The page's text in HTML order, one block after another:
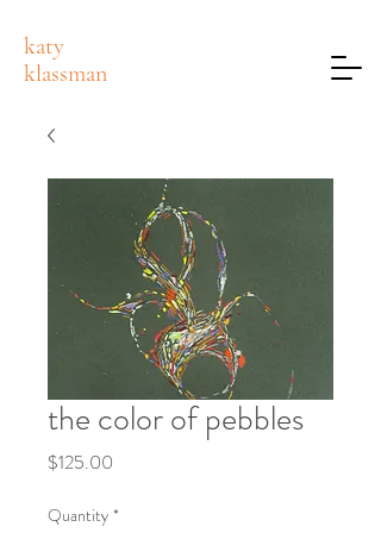
katy
klassman
the color of pebbles
$125.00
Quantity *